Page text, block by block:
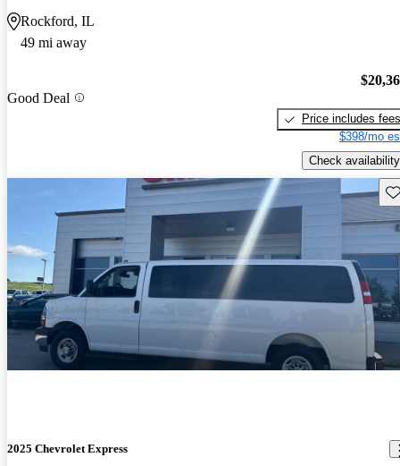
Rockford, IL
49 mi away
Good Deal
Price includes fees
$398/mo
Check availability
2025 Chevrolet Express